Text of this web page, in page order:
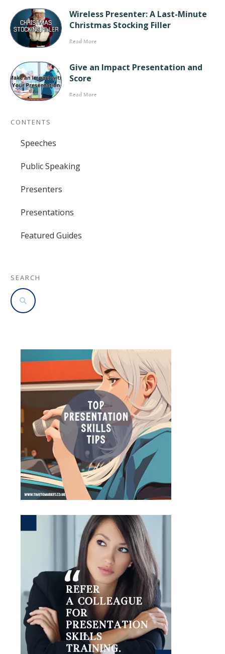
Wireless Presenter: A Last-Minute
Christmas Stocking Filler
Read More
Give an Impact Presentation and
Score
Read More
CONTENTS
Speeches
Public Speaking
Presenters
Presentations
Featured Guides
SEARCH